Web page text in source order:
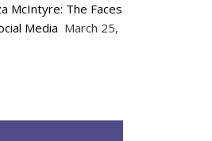
McIntyre: The Faces
Media March 25,